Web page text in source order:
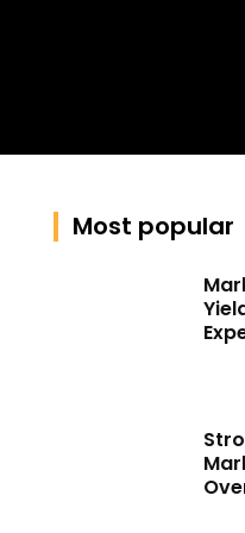
Most popular